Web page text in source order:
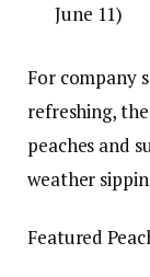
June 11)
For company
refreshing,
peaches and
weather
Featured